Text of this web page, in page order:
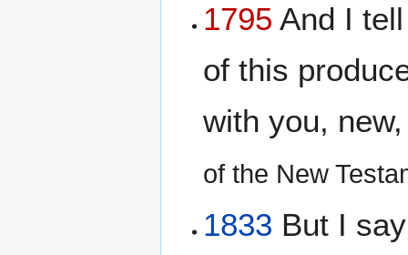
1795 And I
of this
with you,
of the New
1833 But I